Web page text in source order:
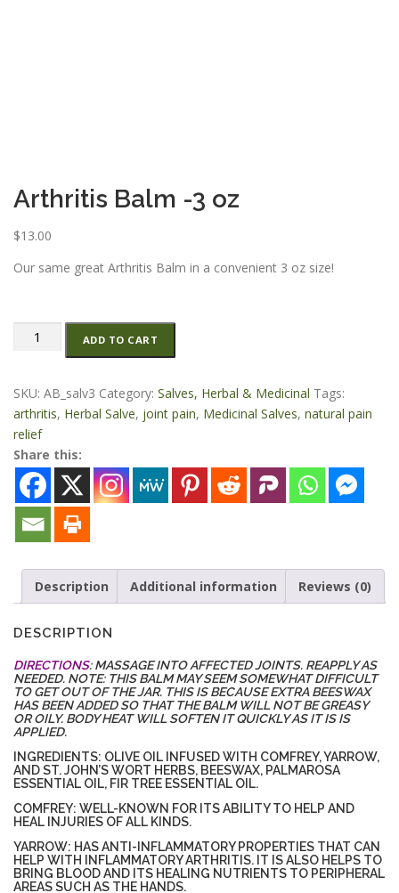
LOGIN
Arthritis Balm -3 oz
$13.00
Our same great Arthritis Balm in a convenient 3 oz size!
Arthritis
oz
quantity
ADD TO CART
SKU: AB_salv3 Category: Salves, Herbal & Medicinal Tags:
arthritis, Herbal Salve, joint pain, Medicinal Salves, natural pain
relief
Share this:
Description Additional information Reviews (0)
DESCRIPTION
DIRECTIONS: MASSAGE INTO AFFECTED JOINTS. REAPPLY AS
NEEDED. NOTE: THIS BALM MAY SEEM SOMEWHAT DIFFICULT
TO GET OUT OF THE JAR. THIS IS BECAUSE EXTRA BEESWAX
HAS BEEN ADDED SO THAT THE BALM WILL NOT BE GREASY
OR OILY. BODY HEAT WILL SOFTEN IT QUICKLY AS IT IS IS
APPLIED.
INGREDIENTS: OLIVE OIL INFUSED WITH COMFREY, YARROW,
AND ST. JOHN’S WORT HERBS, BEESWAX, PALMAROSA
ESSENTIAL OIL, FIR TREE ESSENTIAL OIL.
COMFREY: WELL-KNOWN FOR ITS ABILITY TO HELP AND
HEAL INJURIES OF ALL KINDS.
YARROW: HAS ANTI-INFLAMMATORY PROPERTIES THAT CAN
HELP WITH INFLAMMATORY ARTHRITIS. IT IS ALSO HELPS TO
BRING BLOOD AND ITS HEALING NUTRIENTS TO PERIPHERAL
AREAS SUCH AS THE HANDS.